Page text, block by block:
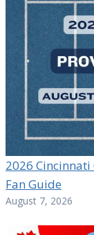
2026
Fan Guide
August 7, 2026